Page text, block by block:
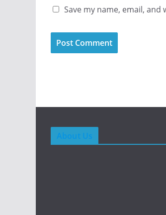
Save my name, email,
About Us